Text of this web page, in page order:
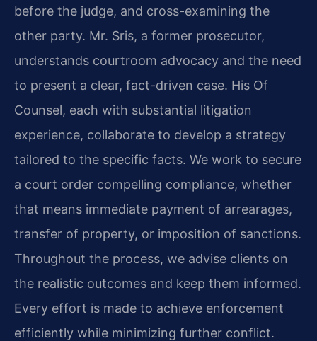
before the judge, and cross-examining the
other party. Mr. Sris, a former prosecutor,
understands courtroom advocacy and the need
to present a clear, fact-driven case. His Of
Counsel, each with substantial litigation
experience, collaborate to develop a strategy
tailored to the specific facts. We work to secure
a court order compelling compliance, whether
that means immediate payment of arrearages,
transfer of property, or imposition of sanctions.
Throughout the process, we advise clients on
the realistic outcomes and keep them informed.
Every effort is made to achieve enforcement
efficiently while minimizing further conflict.